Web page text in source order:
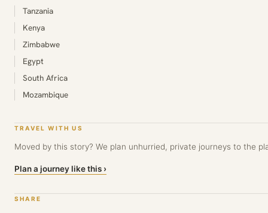
Tanzania
Kenya
Zimbabwe
Egypt
South Africa
Mozambique
TRAVEL WITH US
Moved by this story? We plan unhurried, private journeys to the
Plan a journey like this ›
SHARE